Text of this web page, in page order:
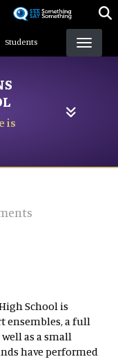
Students
is
School is
ensembles, a full
well as a small
have performed